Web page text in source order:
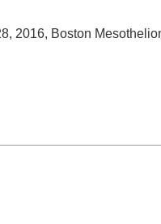
2016, Boston